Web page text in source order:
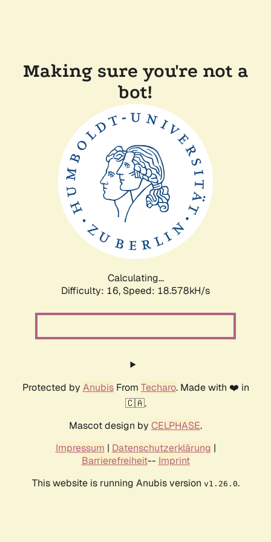
Making sure you're not a
bot!
Calculating...
Difficulty: 16, Speed: 18.578kH/s
Protected by AnubisFrom Techaro. Made with ❤️ in
🇨🇦.
Mascot design by CELPHASE.
Impressum | Datenschutzerklärung |
Barrierefreiheit-- Imprint
This website is running Anubis version v1.26.0.